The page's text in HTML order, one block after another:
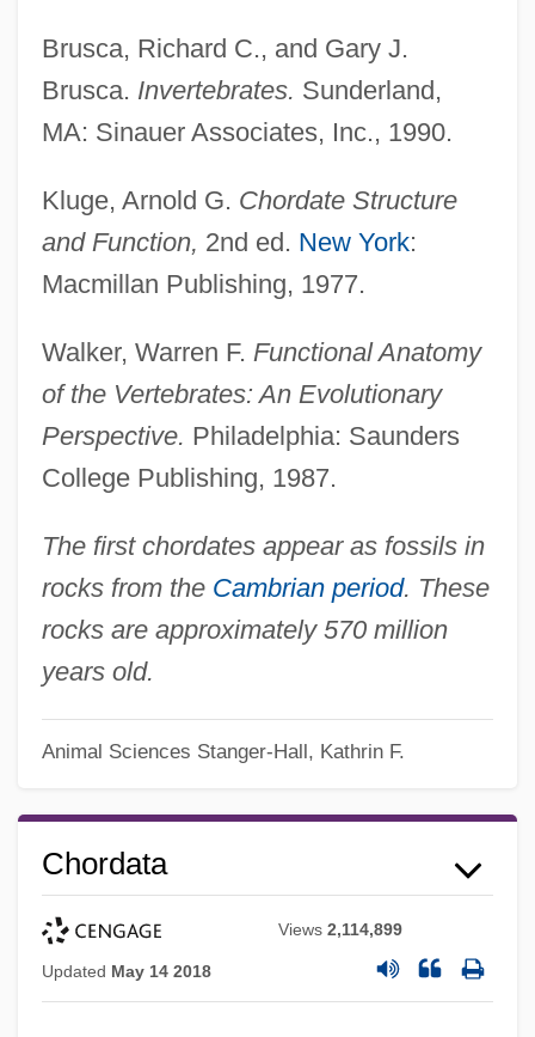
Brusca, Richard C., and Gary J.
Brusca. Invertebrates. Sunderland,
MA: Sinauer Associates, Inc., 1990.
Kluge, Arnold G. Chordate Structure
and Function, 2nd ed. New York:
Macmillan Publishing, 1977.
Walker, Warren F. Functional Anatomy
of the Vertebrates: An Evolutionary
Perspective. Philadelphia: Saunders
College Publishing, 1987.
The first chordates appear as fossils in
rocks from the Cambrian period. These
rocks are approximately 570 million
years old.
Animal Sciences Stanger-Hall, Kathrin F.
Chordata
Views2,114,899
Updated May 14 2018